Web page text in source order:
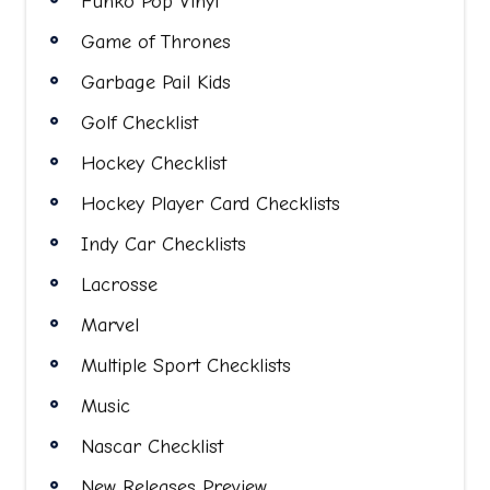
Game of Thrones
Garbage Pail Kids
Golf Checklist
Hockey Checklist
Hockey Player Card Checklists
Indy Car Checklists
Lacrosse
Marvel
Multiple Sport Checklists
Music
Nascar Checklist